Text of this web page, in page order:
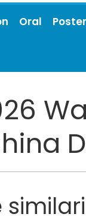
Oral Poster